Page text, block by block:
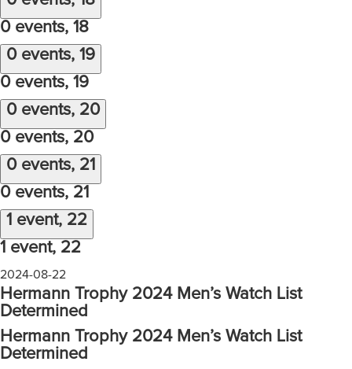
0 events, 18
0 events, 19
0 events, 19
0 events, 20
0 events, 20
0 events, 21
0 events, 21
1 event, 22
1 event, 22
2024-08-22
Hermann Trophy 2024 Men’s Watch List
Determined
Hermann Trophy 2024 Men’s Watch List
Determined